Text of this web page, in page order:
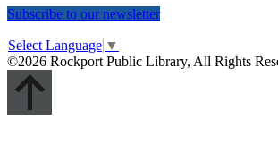
Subscribe to our newsletter
Select Language ▼
©2026 Rockport Public Library, All Rights